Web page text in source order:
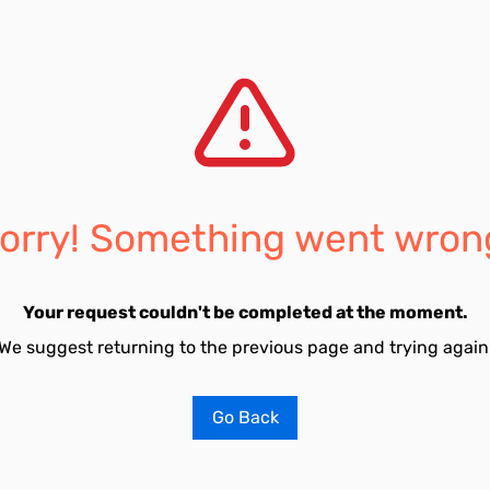
Something went
Your request couldn't be completed at the moment.
suggest returning to the previous page and trying
Go Back